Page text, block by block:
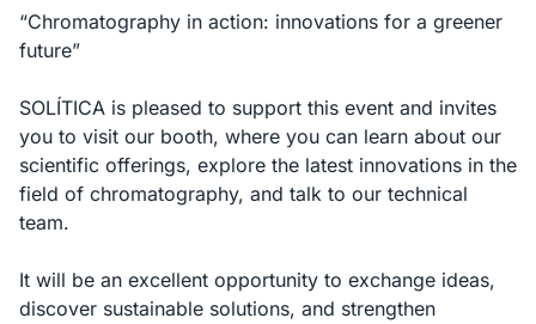
“Chromatography in action: innovations for a greener
future”
SOLÍTICA is pleased to support this event and invites
you to visit our booth, where you can learn about our
scientific offerings, explore the latest innovations in the
field of chromatography, and talk to our technical
team.
It will be an excellent opportunity to exchange ideas,
discover sustainable solutions, and strengthen